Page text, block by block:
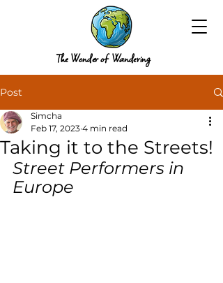
The Wonder of Wandering
Post
Taking it to the Streets!
Simcha
Feb 17, 2023 4 min read
Street Performers in
Europe